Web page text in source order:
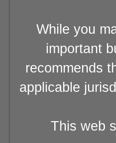
While you
important
recommends
applicable
This web